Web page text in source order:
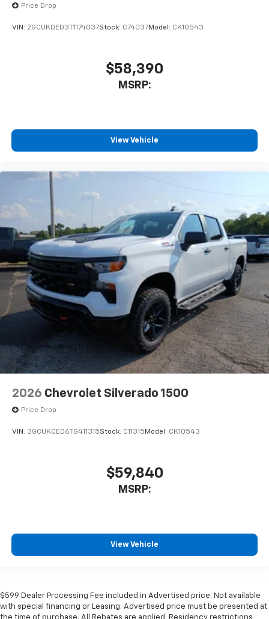
Price Drop
VIN: 2GCUKDED3T1174037Stock: C74037Model: CK10543
$58,390
MSRP:
View Vehicle
2026 Chevrolet Silverado 1500
Price Drop
VIN: 3GCUKCED6TG411315Stock: C11315 Model: CK10543
$59,840
MSRP:
View Vehicle
$599 Dealer Processing Fee included in Advertised price. Not available
with special financing or Leasing. Advertised price must be presented at